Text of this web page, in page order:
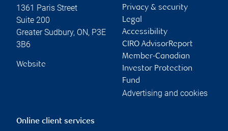
1361 Paris Street
Suite 200
Greater Sudbury, ON, P3E
3B6
Website
Privacy & security
Legal
Accessibility
CIRO AdvisorReport
Member-Canadian
Investor Protection
Fund
Advertising and cookies
Online client services